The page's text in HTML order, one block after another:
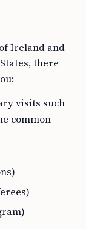
Ireland and
there
visits such
common